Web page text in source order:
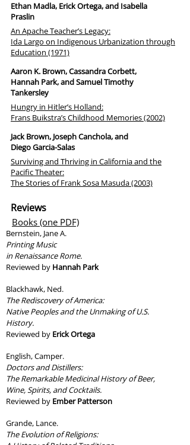
Ethan Madla, Erick Ortega, and Isabella
Praslin
An Apache Teacher’s Legacy:
Ida Largo on Indigenous Urbanization through
Education (1971)
Aaron K. Brown, Cassandra Corbett,
Hannah Park, and Samuel Timothy
Tankersley
Hungry in Hitler’s Holland:
Frans Buikstra’s Childhood Memories (2002)
Jack Brown, Joseph Canchola, and
Diego Garcia-Salas
Surviving and Thriving in California and the
Pacific Theater:
The Stories of Frank Sosa Masuda (2003)
Reviews
Books (one PDF)
Bernstein, Jane A.
Printing Music
in Renaissance Rome.
Reviewed by Hannah Park
Blackhawk, Ned.
The Rediscovery of America:
Native Peoples and the Unmaking of U.S.
History.
Reviewed by Erick Ortega
English, Camper.
Doctors and Distillers:
The Remarkable Medicinal History of Beer,
Wine, Spirits, and Cocktails.
Reviewed by Ember Patterson
Grande, Lance.
The Evolution of Religions: